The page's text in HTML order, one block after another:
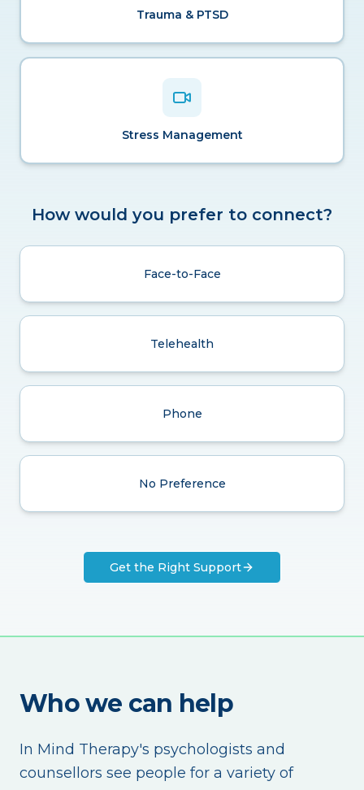
Trauma & PTSD
Stress Management
How would you prefer to connect?
Face-to-Face
Telehealth
Phone
No Preference
Get the Right Support
Who we can help
In Mind Therapy's psychologists and
counsellors see people for a variety of